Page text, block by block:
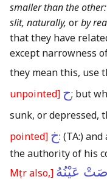
smaller than the other:
slit, naturally, orby
that they have
except narrowness
they mean this, use
unpointed] ح; but
sunk, or depressed,
pointed] خ: (TA:)and
the authority of his
Mṭr also,] عَيْنُهُ